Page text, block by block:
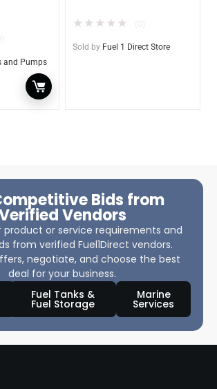
and Pumps
★ ★ ★ ★ ★
Sold by Fuel 1 Direct Store
Bids from
Vendors
product or service requirements and
from verified Fuel1Direct vendors.
negotiate, and choose the best
deal for your business.
Fuel Tanks &
Fuel Storage
Marine
Services